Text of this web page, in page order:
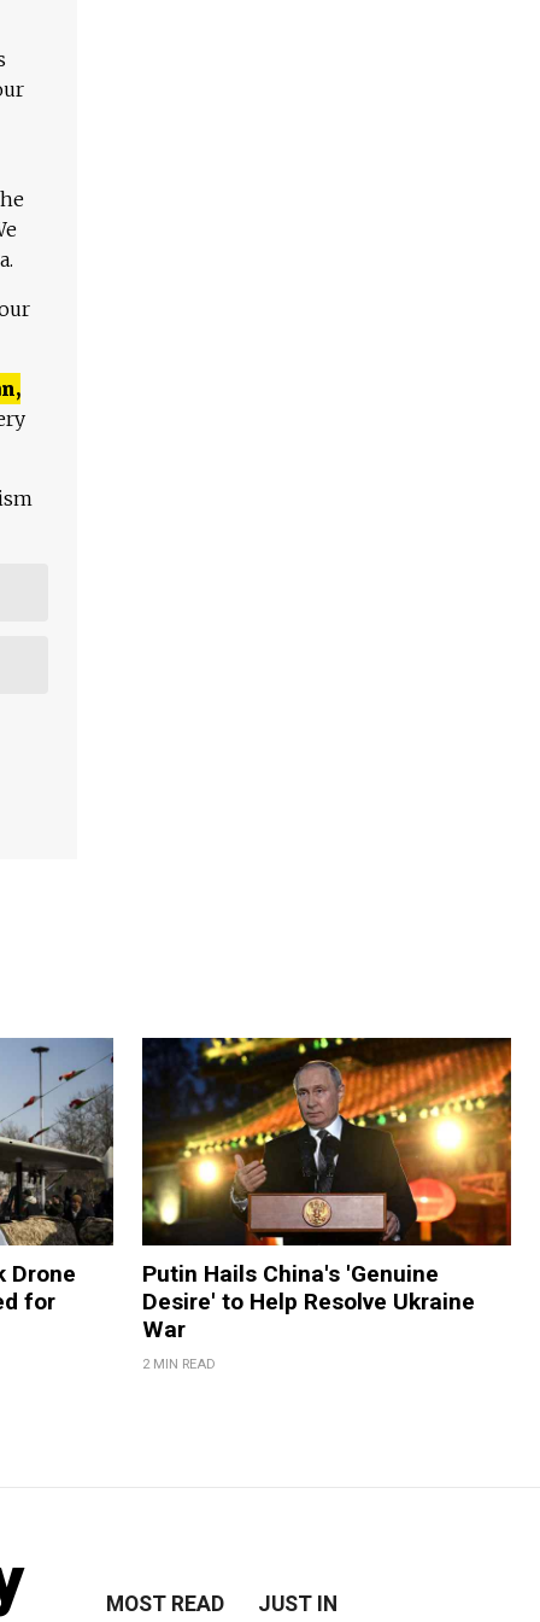
Drone
for
Putin Hails China's 'Genuine
Desire' to Help Resolve Ukraine
War
2 MIN READ
MOST READ JUST IN